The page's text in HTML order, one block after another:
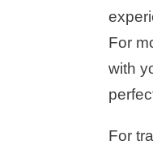
For
with
For